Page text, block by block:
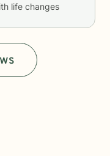
life changes